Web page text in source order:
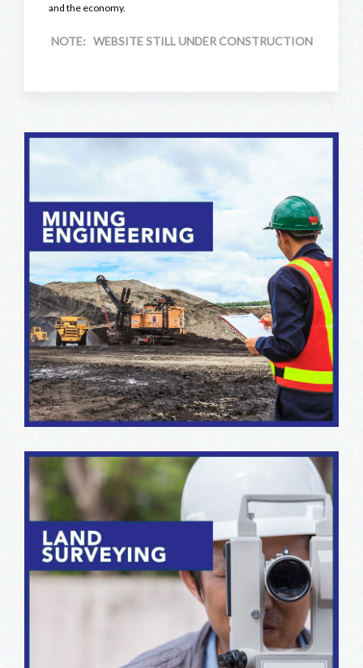
and the economy.
NOTE: WEBSITE STILL UNDER CONSTRUCTION
We offer integrated capabilities in geology, permitting,
drilling, material and rock mechanics, and consulting
mining design.
Our survey teams are equipped with the latest
electronic and GIS station equipment and software to